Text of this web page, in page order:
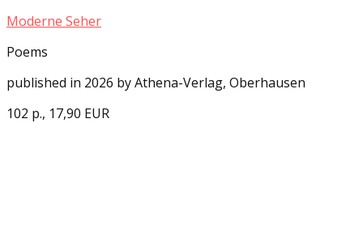
Moderne Seher
Poems
published in 2026 by Athena-Verlag, Oberhausen
102 p., 17,90 EUR